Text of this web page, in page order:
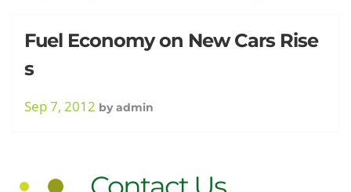
Day:
Fuel Economy on New Cars Rise
s
Sep 7, 2012 by admin